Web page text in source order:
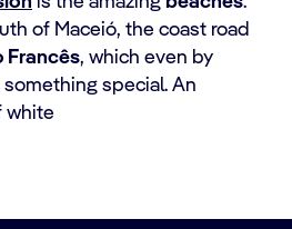
of Maceió, the coast road
Francês, which even by
special. An
white